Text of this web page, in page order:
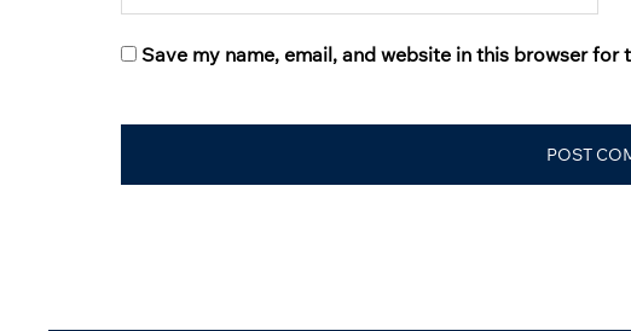
Save my name, email, and website in this browser for